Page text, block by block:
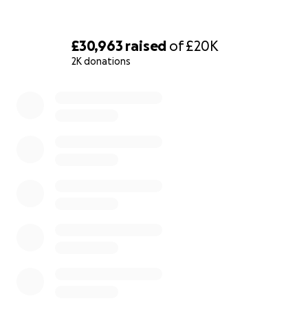
£30,963 raised of£20K
2K donations